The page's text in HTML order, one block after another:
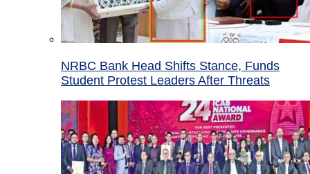
NRBC Bank Head Shifts Stance, Funds
Student Protest Leaders After Threats